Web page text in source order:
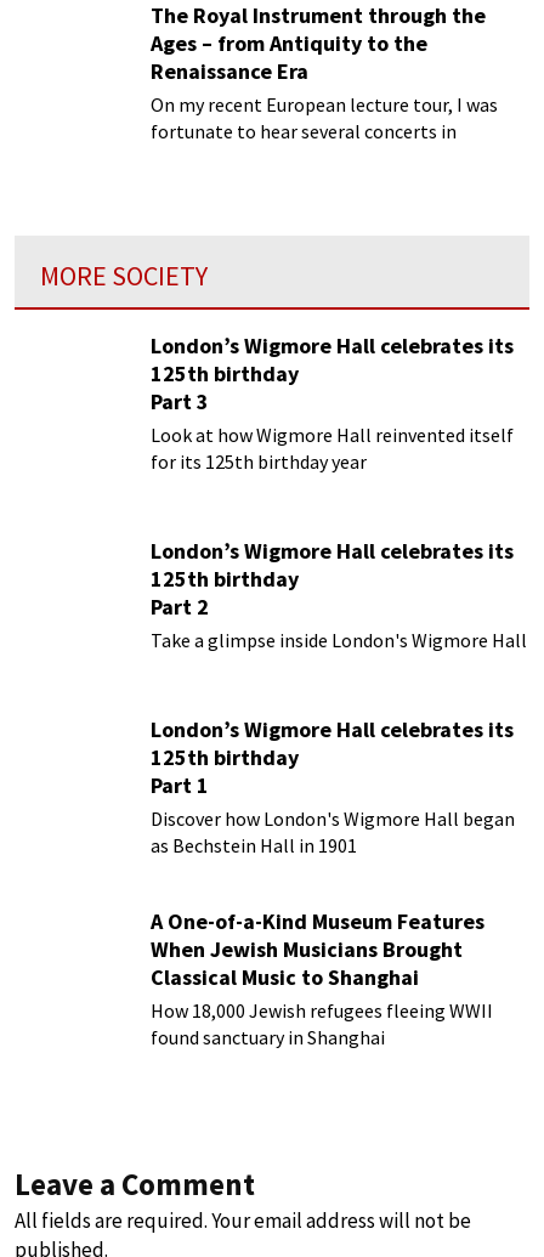
The Royal Instrument through the
Ages – from Antiquity to the
Renaissance Era
On my recent European lecture tour, I was
fortunate to hear several concerts in
MORE SOCIETY
London’s Wigmore Hall celebrates its
125th birthday
Part 3
Look at how Wigmore Hall reinvented itself
for its 125th birthday year
London’s Wigmore Hall celebrates its
125th birthday
Part 2
Take a glimpse inside London's Wigmore Hall
London’s Wigmore Hall celebrates its
125th birthday
Part 1
Discover how London's Wigmore Hall began
as Bechstein Hall in 1901
A One-of-a-Kind Museum Features
When Jewish Musicians Brought
Classical Music to Shanghai
How 18,000 Jewish refugees fleeing WWII
found sanctuary in Shanghai
Leave a Comment
All fields are required. Your email address will not be
published.